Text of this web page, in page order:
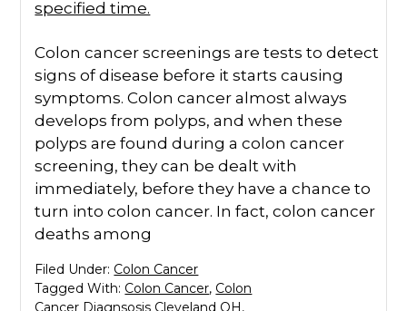
Colon cancer screenings are tests to detect
signs of disease before it starts causing
symptoms. Colon cancer almost always
develops from polyps, and when these
polyps are found during a colon cancer
screening, they can be dealt with
immediately, before they have a chance to
turn into colon cancer. In fact, colon cancer
deaths among
Filed Under: Colon Cancer
Tagged With: Colon Cancer, Colon
Cancer Diagnsosis Cleveland OH,